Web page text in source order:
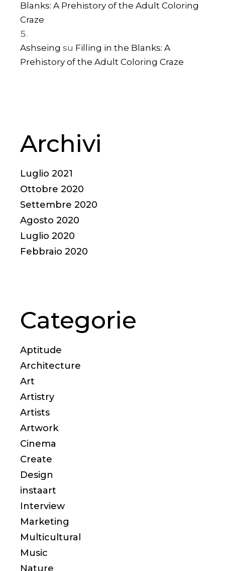
Blanks: A Prehistory of the Adult Coloring
Craze
Ashseing su Filling in the Blanks: A
Prehistory of the Adult Coloring Craze
Archivi
Luglio 2021
Ottobre 2020
Settembre 2020
Agosto 2020
Luglio 2020
Febbraio 2020
Categorie
Aptitude
Architecture
Art
Artistry
Artists
Artwork
Cinema
Create
Design
instaart
Interview
Marketing
Multicultural
Music
Nature